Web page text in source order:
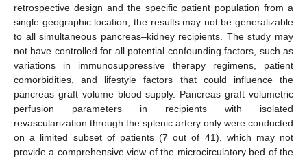
retrospective design and the specific patient population from a
single geographic location, the results may not be generalizable
to all simultaneous pancreas–kidney recipients. The study may
not have controlled for all potential confounding factors, such as
variations in immunosuppressive therapy regimens, patient
comorbidities, and lifestyle factors that could influence the
pancreas graft volume blood supply. Pancreas graft volumetric
perfusion parameters in recipients with isolated
revascularization through the splenic artery only were conducted
on a limited subset of patients (7 out of 41), which may not
provide a comprehensive view of the microcirculatory bed of the